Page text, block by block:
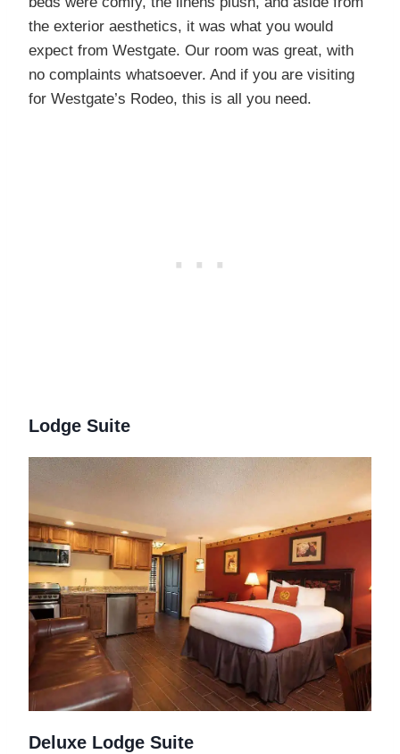
the exterior aesthetics, it was what you would
expect from Westgate. Our room was great, with
no complaints whatsoever. And if you are visiting
for Westgate’s Rodeo, this is all you need.
Lodge Suite
Deluxe Lodge Suite